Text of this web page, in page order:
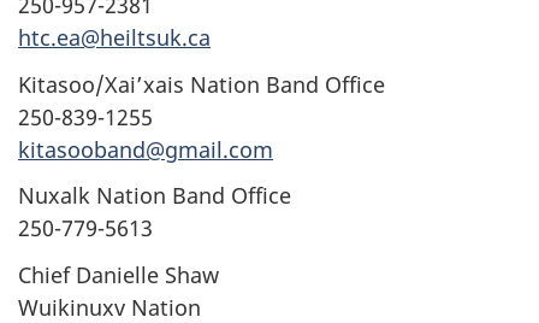
htc.ea@heiltsuk.ca
Kitasoo/Xai’xais Nation Band Office
250-839-1255
kitasooband@gmail.com
Nuxalk Nation Band Office
250-779-5613
Chief Danielle Shaw
Wuikinuxv Nation